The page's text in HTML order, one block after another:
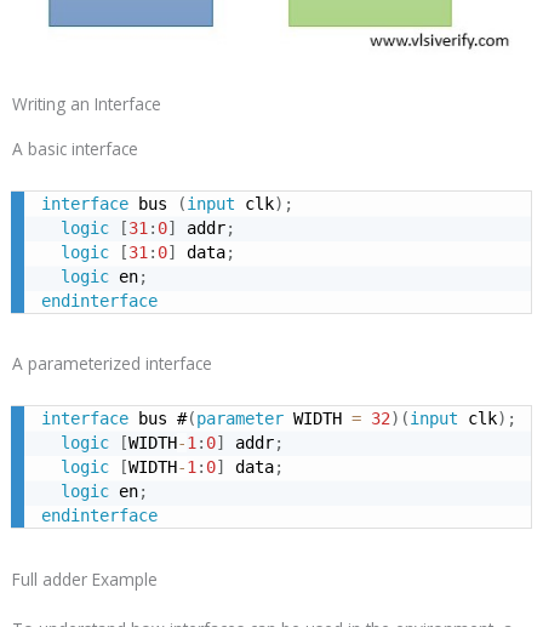
Writing an Interface
A basic interface
interface bus (input clk) ;
logic
[31 : 0] addr;
logic
[31 : 0] data;
logic en;
endinterface
A parameterized interface
interface bus #(parameter WIDTH = 32) (input clk) ;
logic
[WIDTH-1 : 0] addr;
logic
[WIDTH-1 : 0] data;
logic en;
endinterface
Full adder Example